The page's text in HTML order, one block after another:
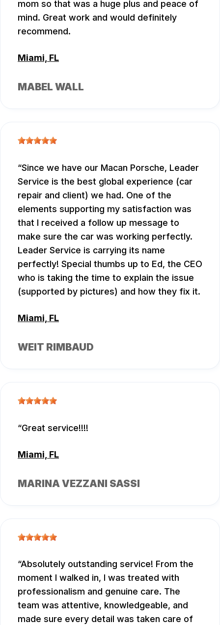
mom so that was a huge plus and peace of
mind. Great work and would definitely
recommend.
Miami, FL
MABEL WALL
Since we have our Macan Porsche, Leader
Service is the best global experience (car
repair and client) we had. One of the
elements supporting my satisfaction was
that I received a follow up message to
make sure the car was working perfectly.
Leader Service is carrying its name
perfectly! Special thumbs up to Ed, the CEO
who is taking the time to explain the issue
(supported by pictures) and how they fix it.
Miami, FL
WEIT RIMBAUD
Great service!!!!
Miami, FL
MARINA VEZZANI SASSI
Absolutely outstanding service! From the
moment I walked in, I was treated with
professionalism and genuine care. The
team was attentive, knowledgeable, and
made sure every detail was taken care of